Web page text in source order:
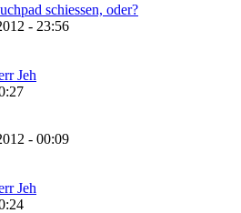
schiessen, oder?
- 23:56
Jeh
- 00:09
Jeh